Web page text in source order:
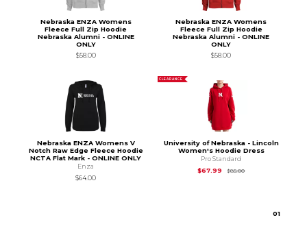
Nebraska ENZA Womens
Fleece Full Zip Hoodie
Nebraska Alumni - ONLINE
ONLY
$58.00
Nebraska ENZA Womens
Fleece Full Zip Hoodie
Nebraska Alumni - ONLINE
ONLY
$58.00
Nebraska ENZA Womens V
Notch Raw Edge Fleece Hoodie
NCTA Flat Mark - ONLINE ONLY
Enza
$64.00
CLEARANCE
University of Nebraska - Lincoln
Women's Hoodie Dress
Pro Standard
$67.99
$85.00Original Price is
01